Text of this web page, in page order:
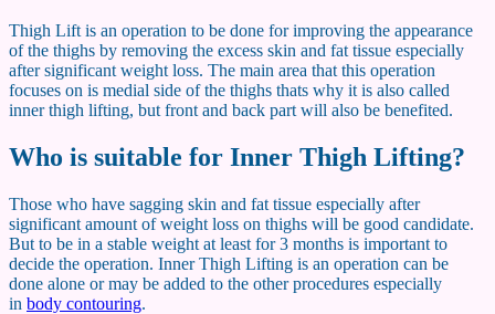
Thigh Lift is an operation to be done for improving the appearance
of the thighs by removing the excess skin and fat tissue especially
after significant weight loss. The main area that this operation
focuses on is medial side of the thighs thats why it is also called
inner thigh lifting, but front and back part will also be benefited.
Who is suitable for Inner Thigh Lifting?
Those who have sagging skin and fat tissue especially after
significant amount of weight loss on thighs will be good candidate.
But to be in a stable weight at least for 3 months is important to
decide the operation. Inner Thigh Lifting is an operation can be
done alone or may be added to the other procedures especially
in body contouring.